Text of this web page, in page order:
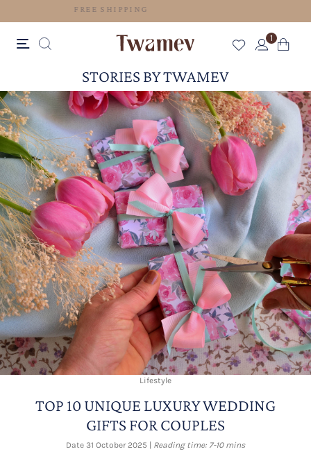
FREE SHIPPING
1
STORIES BY TWAMEV
Lifestyle
TOP 10 UNIQUE LUXURY WEDDING
GIFTS FOR COUPLES
Date 31 October 2025 | Reading time: 7-10 mins